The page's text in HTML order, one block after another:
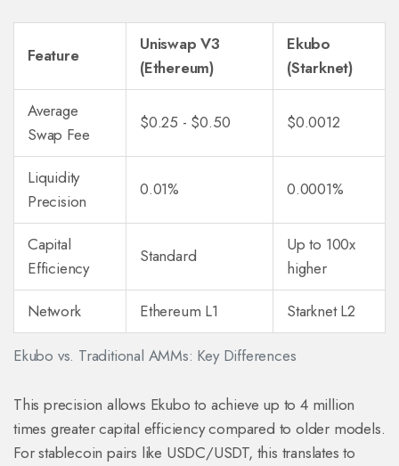
Ekubo vs. Traditional AMMs: Key Differences
Feature
Uniswap V3
(Ethereum)
Ekubo
(Starknet)
Average
Swap Fee
$0.25 - $0.50 $0.0012
Liquidity
Precision
0.01% 0.0001%
Capital
Efficiency
Standard
Up to 100x
higher
Network
Ethereum L1 Starknet L2
This precision allows Ekubo to achieve up to 4 million
times greater capital efficiency compared to older models.
For stablecoin pairs like USDC/USDT, this translates to